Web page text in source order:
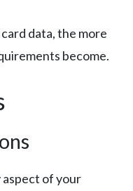
data, the more
become.
of your